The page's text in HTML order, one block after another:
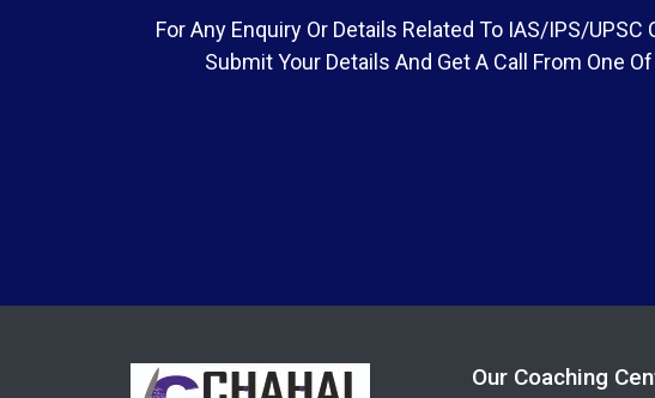
For Any Enquiry Or Details Related To IAS/IPS/
Submit Your Details And Get A Call From One
Our Coaching